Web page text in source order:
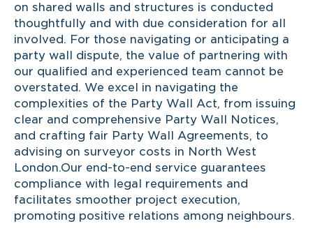
on shared walls and structures is conducted
thoughtfully and with due consideration for all
involved. For those navigating or anticipating a
party wall dispute, the value of partnering with
our qualified and experienced team cannot be
overstated. We excel in navigating the
complexities of the Party Wall Act, from issuing
clear and comprehensive Party Wall Notices,
and crafting fair Party Wall Agreements, to
advising on surveyor costs in North West
London.Our end-to-end service guarantees
compliance with legal requirements and
facilitates smoother project execution,
promoting positive relations among neighbours.